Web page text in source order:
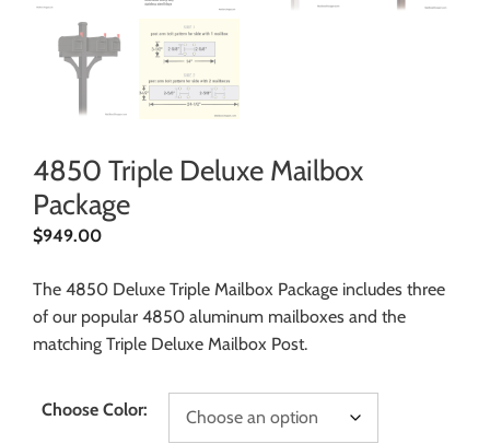
4850 Triple Deluxe Mailbox
Package
$949.00
The 4850 Deluxe Triple Mailbox Package includes three
of our popular 4850 aluminum mailboxes and the
matching Triple Deluxe Mailbox Post.
Choose Color: